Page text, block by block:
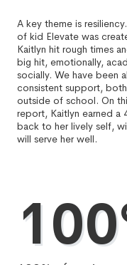
A key theme is
of kid Elevate was
Kaitlyn hit rough times
big hit, emotionally,
socially. We have been
consistent support, both
outside of school. On
report, Kaitlyn earned a
back to her lively self,
will serve her well.